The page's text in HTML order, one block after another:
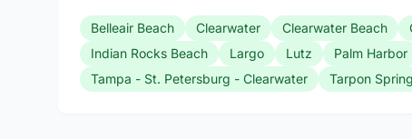
Belleair Beach Clearwater Clearwater Beach
Indian Rocks Beach
Largo Lutz Palm Harbor
Tampa - St. Petersburg - Clearwater
Tarpon